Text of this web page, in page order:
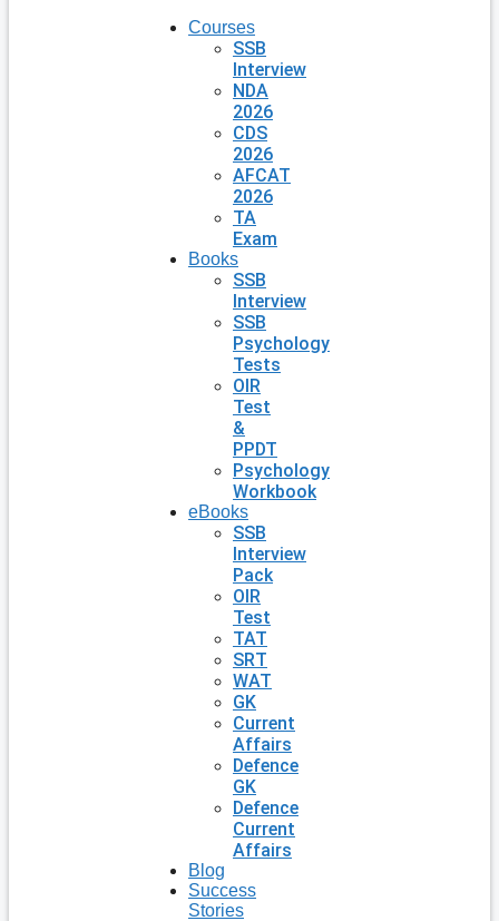
Courses
SSB
Interview
NDA
2026
CDS
2026
AFCAT
2026
TA
Exam
Books
SSB
Interview
SSB
Psychology
Tests
OIR
Test
&
PPDT
Psychology
Workbook
eBooks
SSB
Interview
Pack
OIR
Test
TAT
SRT
WAT
GK
Current
Affairs
Defence
GK
Defence
Current
Affairs
Blog
Success
Stories